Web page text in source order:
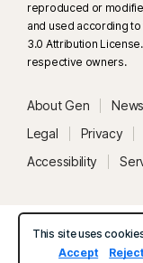
reproduced or
and used according
3.0 Attribution
respective owners.
About Gen
Legal
Privacy
Accessibility
This site uses
Accept